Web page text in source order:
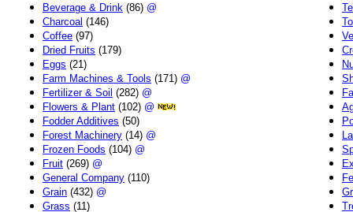
Beverage & Drink (86) @
Charcoal (146)
Coffee (97)
Dried Fruits (179)
Eggs (21)
Farm Machines & Tools (171) @
Fertilizer & Soil (282) @
Flowers & Plant (102) @
Fodder Additives (50)
Forest Machinery (14) @
Frozen Foods (104) @
Fruit (269) @
General Company (110)
Grain (432) @
Grass (11)